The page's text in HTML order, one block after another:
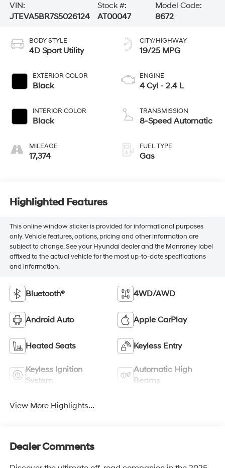
VIN:
JTEVA5BR7S5026124
Stock #:
AT00047
Model Code:
8672
BODY STYLE
4D Sport Utility
EXTERIOR COLOR
Black
INTERIOR COLOR
Black
MILEAGE
17,374
CITY/HIGHWAY
19/25 MPG
ENGINE
4 Cyl - 2.4 L
TRANSMISSION
8-Speed Automatic
FUEL TYPE
Gas
Highlighted Features
This online window sticker is provided for informational purposes
only. Vehicle features, options, pricing and other information are
subject to change. See your Hyundai dealer and the Monroney label
affixed to the actual vehicle for the most up-to-date specifications
and information.
Bluetooth® 4WD/AWD
Android Auto Apple CarPlay
Heated Seats Keyless Entry
Keyless Ignition
System
Automatic High
Beams
View More Highlights...
Dealer Comments